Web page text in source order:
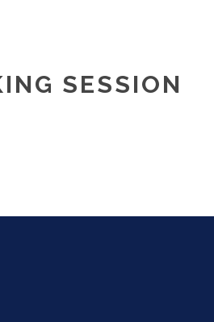
SESSION